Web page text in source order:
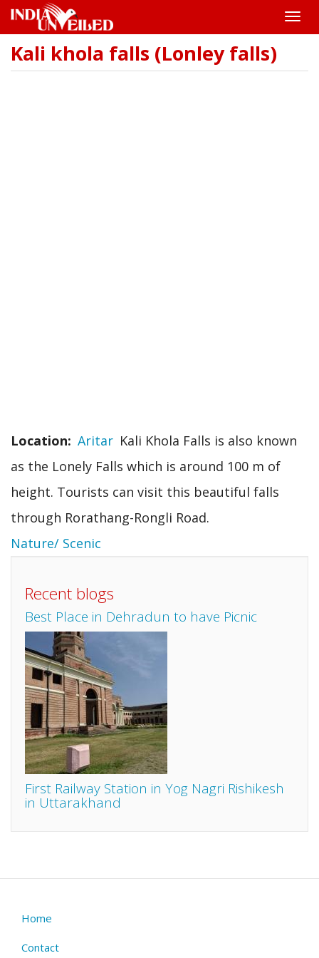
Skip
Toggle
Kali khola falls (Lonley falls)
Location Aritar Kali Khola Falls is also known
as the Lonely Falls which is around 100 m of
height. Tourists can visit this beautiful falls
through Rorathang-Rongli Road.
Nature/ Scenic
Recent blogs
Best Place in Dehradun to have Picnic
First Railway Station in Yog Nagri Rishikesh
in Uttarakhand
Footer
menu
Home
Contact